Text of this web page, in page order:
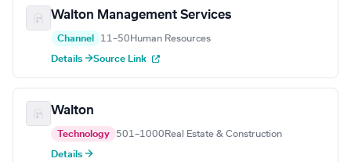
Walton Management Services
Channel 11–50 Human Resources
Details →Source Link
Walton
Technology 501–1000 Real Estate & Construction
Details →